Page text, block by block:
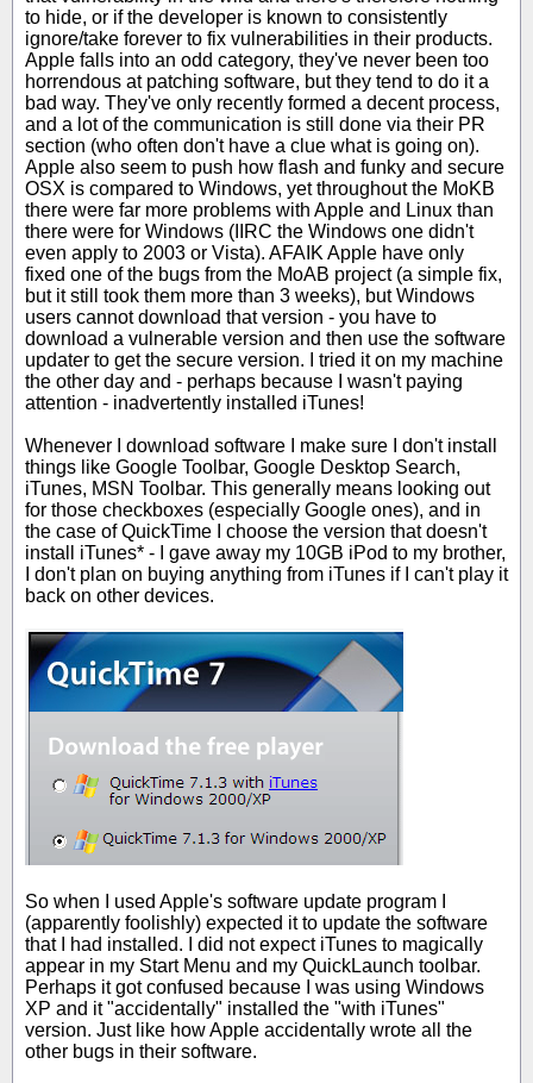
to hide, or if the developer is known to consistently
ignore/take forever to fix vulnerabilities in their products.
Apple falls into an odd category, they've never been too
horrendous at patching software, but they tend to do it a
bad way. They've only recently formed a decent process,
and a lot of the communication is still done via their PR
section (who often don't have a clue what is going on).
Apple also seem to push how flash and funky and secure
OSX is compared to Windows, yet throughout the MoKB
there were far more problems with Apple and Linux than
there were for Windows (IIRC the Windows one didn't
even apply to 2003 or Vista). AFAIK Apple have only
fixed one of the bugs from the MoAB project (a simple fix,
but it still took them more than 3 weeks), but Windows
users cannot download that version - you have to
download a vulnerable version and then use the software
updater to get the secure version. I tried it on my machine
the other day and - perhaps because I wasn't paying
attention - inadvertently installed iTunes!
Whenever I download software I make sure I don't install
things like Google Toolbar, Google Desktop Search,
iTunes, MSN Toolbar. This generally means looking out
for those checkboxes (especially Google ones), and in
the case of QuickTime I choose the version that doesn't
install iTunes* - I gave away my 10GB iPod to my brother,
I don't plan on buying anything from iTunes if I can't play it
back on other devices.
So when I used Apple's software update program I
(apparently foolishly) expected it to update the software
that I had installed. I did not expect iTunes to magically
appear in my Start Menu and my QuickLaunch toolbar.
Perhaps it got confused because I was using Windows
XP and it "accidentally" installed the "with iTunes"
version. Just like how Apple accidentally wrote all the
other bugs in their software.